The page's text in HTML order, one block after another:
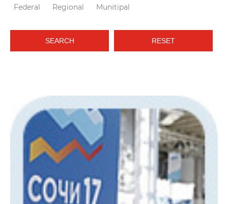
Federal Regional Munitipal
SEARCH RESET